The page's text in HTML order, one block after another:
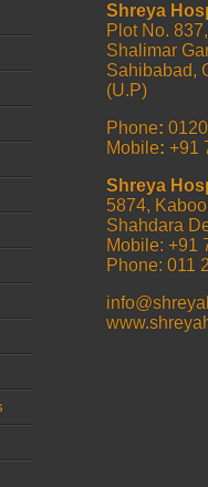
Shreya
Plot No. 837,
Shalimar
Sahibabad,
(U.P)
Phone:
Mobile: +91
Shreya
5874,
Shahdara
Mobile: +91
Phone: 011